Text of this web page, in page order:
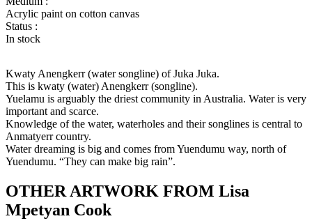
Acrylic paint on cotton canvas
Status :
In stock
Kwaty Anengkerr (water songline) of Juka Juka.
This is kwaty (water) Anengkerr (songline).
Yuelamu is arguably the driest community in Australia. Water is very
important and scarce.
Knowledge of the water, waterholes and their songlines is central to
Anmatyerr country.
Water dreaming is big and comes from Yuendumu way, north of
Yuendumu. “They can make big rain”.
OTHER ARTWORK FROM Lisa
Mpetyan Cook